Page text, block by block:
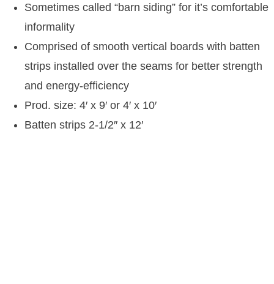
Sometimes called “barn siding” for it’s comfortable
informality
Comprised of smooth vertical boards with batten
strips installed over the seams for better strength
and energy-efficiency
Prod. size: 4′ x 9′ or 4′ x 10′
Batten strips 2-1/2″ x 12′